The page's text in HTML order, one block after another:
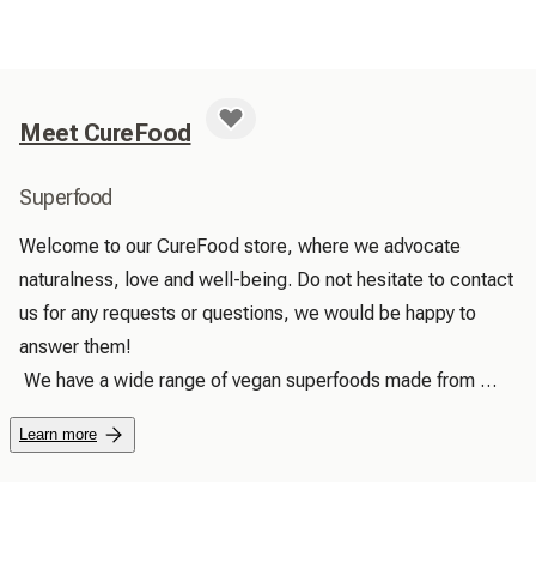
Meet CureFood
Superfood
Welcome to our CureFood store, where we advocate
naturalness, love and well-being. Do not hesitate to contact
us for any requests or questions, we would be happy to
answer them!
We have a wide range of vegan superfoods made from
100% natural, pure and high quality products. We promise
to find and provide unique and useful products for your well-
Learn more